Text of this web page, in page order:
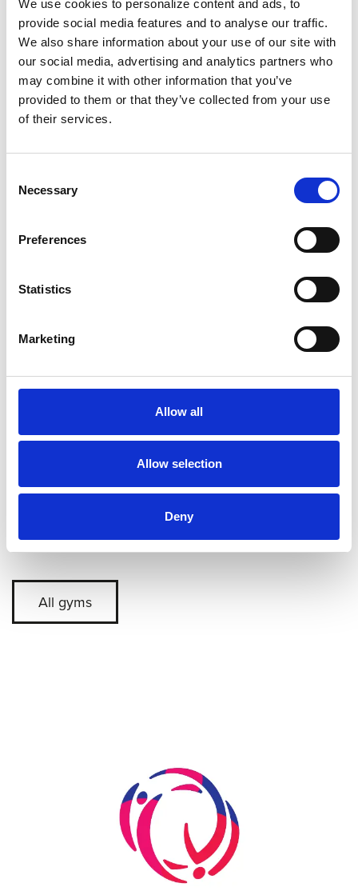
We use cookies to personalize content and ads, to
provide social media features and to analyse our traffic.
We also share information about your use of our site with
our social media, advertising and analytics partners who
may combine it with other information that you’ve
provided to them or that they’ve collected from your use
of their services.
Selection
Necessary
Preferences
Statistics
Marketing
Allow all
Allow selection
Deny
All gyms